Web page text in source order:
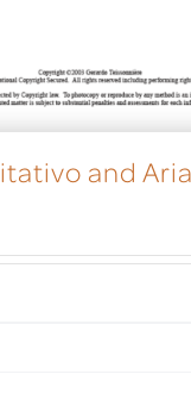
and